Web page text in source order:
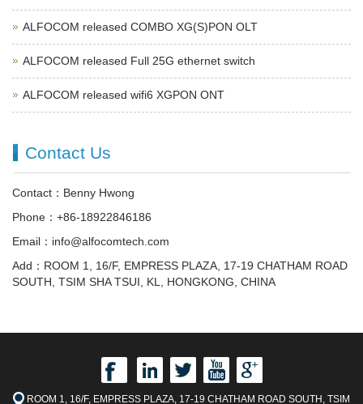
ALFOCOM released COMBO XG(S)PON OLT
ALFOCOM released Full 25G ethernet switch
ALFOCOM released wifi6 XGPON ONT
Contact Us
Contact：Benny Hwong
Phone：+86-18922846186
Email：info@alfocomtech.com
Add：ROOM 1, 16/F, EMPRESS PLAZA, 17-19 CHATHAM ROAD
SOUTH, TSIM SHA TSUI, KL, HONGKONG, CHINA
ROOM 1, 16/F, EMPRESS PLAZA, 17-19 CHATHAM ROAD SOUTH, TSIM